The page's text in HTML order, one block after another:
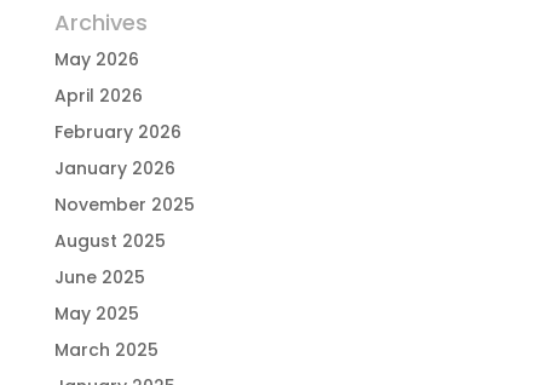
Archives
May 2026
April 2026
February 2026
January 2026
November 2025
August 2025
June 2025
May 2025
March 2025